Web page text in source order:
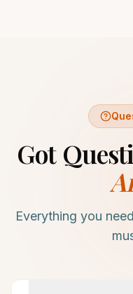
Got
Everything you